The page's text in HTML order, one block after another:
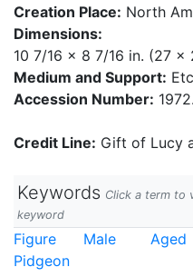
Creation Place: North
Dimensions:
10 7/16 x 8 7/16 in. (27 x
Medium and Support:
Accession Number:
Credit Line: Gift of Lucy
Keywords Click a term to
keyword
Figure Male Aged
Pidgeon